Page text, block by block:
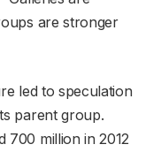
are stronger
led to speculation
parent group.
700 million in 2012